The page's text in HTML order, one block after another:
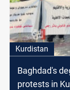
Kurdistan
Baghdad's
protests in